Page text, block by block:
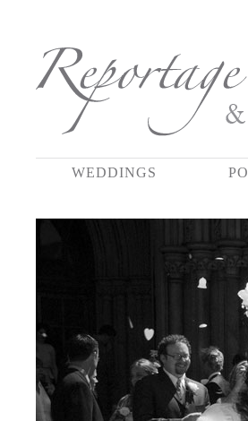
WEDDINGS